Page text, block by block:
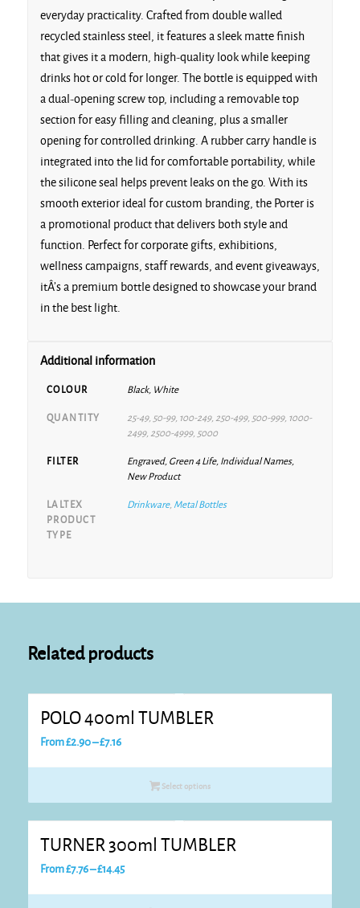
everyday practicality. Crafted from double walled
recycled stainless steel, it features a sleek matte finish
that gives it a modern, high-quality look while keeping
drinks hot or cold for longer. The bottle is equipped with
a dual-opening screw top, including a removable top
section for easy filling and cleaning, plus a smaller
opening for controlled drinking. A rubber carry handle is
integrated into the lid for comfortable portability, while
the silicone seal helps prevent leaks on the go. With its
smooth exterior ideal for custom branding, the Porter is
a promotional product that delivers both style and
function. Perfect for corporate gifts, exhibitions,
wellness campaigns, staff rewards, and event giveaways,
itÂ’s a premium bottle designed to showcase your brand
in the best light.
Additional information
COLOUR Black, White
QUANTITY
25-49, 50-99, 100-249, 250-499, 500-999, 1000-
2499, 2500-4999, 5000
FILTER
Engraved, Green 4 Life, Individual Names,
New Product
LALTEX
PRODUCT
TYPE
Drinkware, Metal Bottles
Related products
POLO 400ml TUMBLER
From£2.90–£7.16Price
Select options
TURNER 300ml TUMBLER
From£7.76–£14.45Price